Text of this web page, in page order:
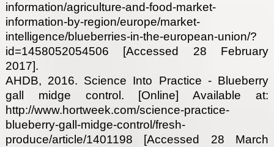
information/agriculture-and-food-market-
information-by-region/europe/market-
intelligence/blueberries-in-the-european-union/?
id=1458052054506 [Accessed 28 February
2017].
AHDB, 2016. Science Into Practice - Blueberry
gall midge control. [Online] Available at:
http://www.hortweek.com/science-practice-
blueberry-gall-midge-control/fresh-
produce/article/1401198 [Accessed 28 March